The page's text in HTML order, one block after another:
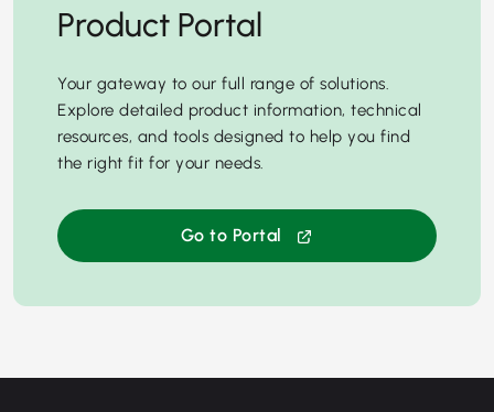
Product Portal
Your gateway to our full range of solutions.
Explore detailed product information, technical
resources, and tools designed to help you find
the right fit for your needs.
Go to Portal